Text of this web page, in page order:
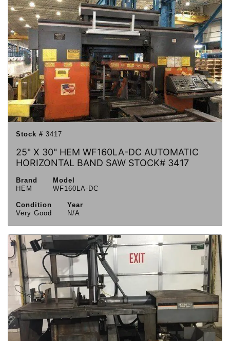
Stock # 3417
25" X 30" HEM WF160LA-DC AUTOMATIC
HORIZONTAL BAND SAW STOCK# 3417
Brand
HEM
Model
WF160LA-DC
Condition
Very Good
Year
N/A